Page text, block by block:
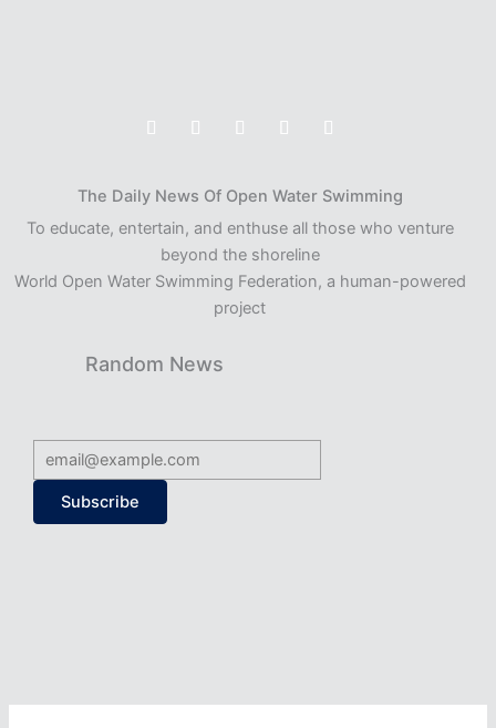
The Daily News Of Open Water Swimming
To educate, entertain, and enthuse all those who venture
beyond the shoreline
World Open Water Swimming Federation, a human-powered
project
Random News
Subscribe